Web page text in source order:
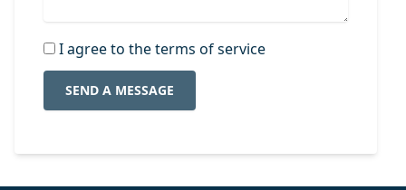
I agree to the terms of service
SEND A MESSAGE